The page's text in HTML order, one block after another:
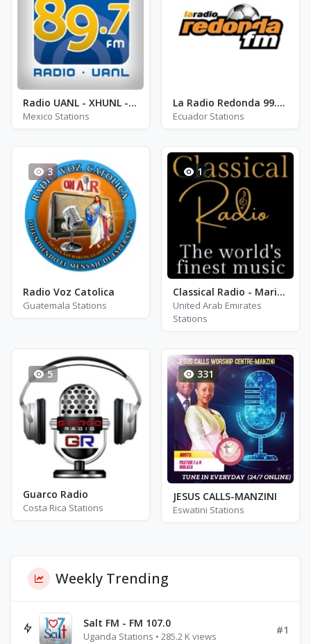
Radio UANL - XHUNL - FM 89.7
Mexico Stations
La Radio Redonda 99.3 FM
Ecuador Stations
3
Radio Voz Catolica
Guatemala Stations
1
Classical Radio - Maria Callas
United Arab Emirates
Stations
5
Guarco Radio
Costa Rica Stations
331
JESUS CALLS-MANZINI
Eswatini Stations
Weekly Trending
Salt FM - FM 107.0
Uganda Stations • 285.2 K views
#1